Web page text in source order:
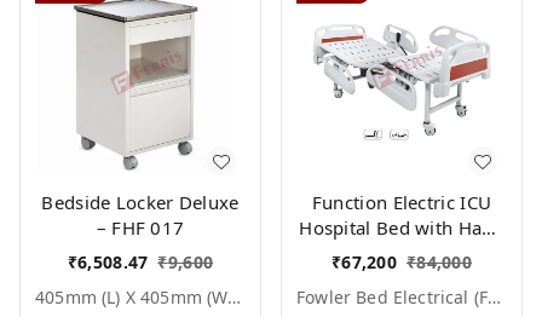
Bedside Locker Deluxe
– FHF 017
₹6,508.47 ₹9,600
405mm (l) X 405mm (w) X 810mm (h), White / Off White, Epoxy Powder Coated With Ss Top, Not Applicable, Bedside Locker Deluxe
Function Electric ICU
Hospital Bed with Hand
Remote & ABS Panels
|Fowler bed Electrical
(FHF004)
₹67,200 ₹84,000
Fowler Bed Electrical (fhf004)